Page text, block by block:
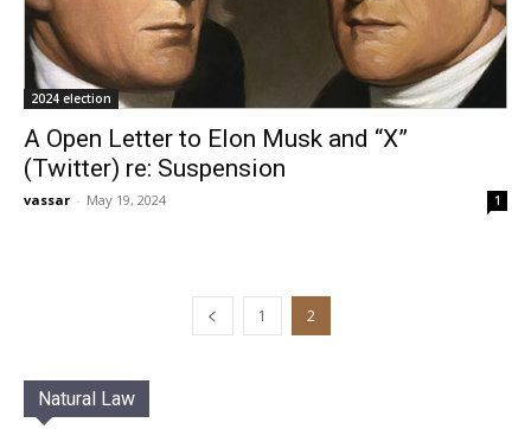
2024 election
A Open Letter to Elon Musk and “X”
(Twitter) re: Suspension
vassar - May 19, 2024 1
1 2
Natural Law